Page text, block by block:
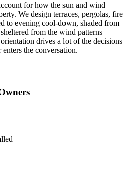
for how the sun and wind
We design terraces, pergolas, fire
to evening cool-down, shaded from
from the wind patterns
drives a lot of the decisions
the conversation.